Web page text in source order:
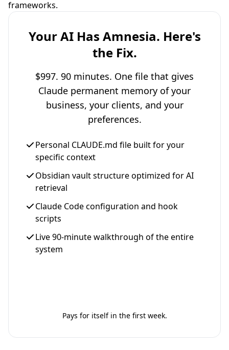
frameworks.
Your AI Has Amnesia. Here's
the Fix.
$997. 90 minutes. One file that gives
Claude permanent memory of your
business, your clients, and your
preferences.
Personal CLAUDE.md file built for your
specific context
Obsidian vault structure optimized for AI
retrieval
Claude Code configuration and hook
scripts
Live 90-minute walkthrough of the entire
system
Pays for itself in the first week.